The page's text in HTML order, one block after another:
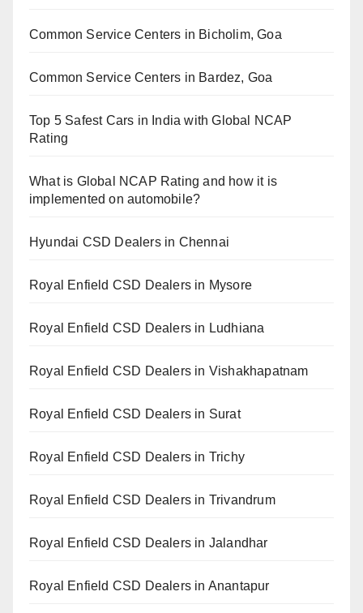
Common Service Centers in Bicholim, Goa
Common Service Centers in Bardez, Goa
Top 5 Safest Cars in India with Global NCAP
Rating
What is Global NCAP Rating and how it is
implemented on automobile?
Hyundai CSD Dealers in Chennai
Royal Enfield CSD Dealers in Mysore
Royal Enfield CSD Dealers in Ludhiana
Royal Enfield CSD Dealers in Vishakhapatnam
Royal Enfield CSD Dealers in Surat
Royal Enfield CSD Dealers in Trichy
Royal Enfield CSD Dealers in Trivandrum
Royal Enfield CSD Dealers in Jalandhar
Royal Enfield CSD Dealers in Anantapur